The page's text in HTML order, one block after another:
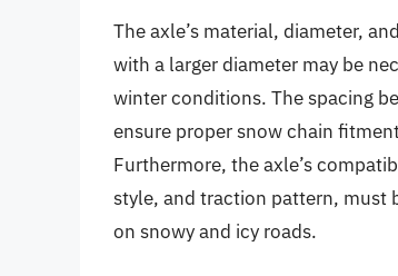
The axle’s material, diameter,
with a larger diameter may be
winter conditions. The spacing
ensure proper snow chain
Furthermore, the axle’s
style, and traction pattern, must
on snowy and icy roads.